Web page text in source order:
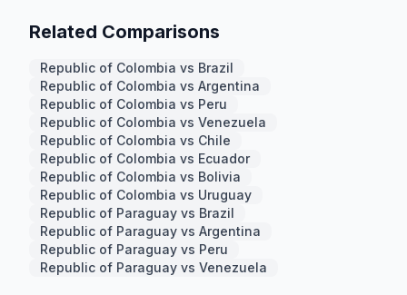
Related Comparisons
Republic of Colombia vs Brazil
Republic of Colombia vs Argentina
Republic of Colombia vs Peru
Republic of Colombia vs Venezuela
Republic of Colombia vs Chile
Republic of Colombia vs Ecuador
Republic of Colombia vs Bolivia
Republic of Colombia vs Uruguay
Republic of Paraguay vs Brazil
Republic of Paraguay vs Argentina
Republic of Paraguay vs Peru
Republic of Paraguay vs Venezuela